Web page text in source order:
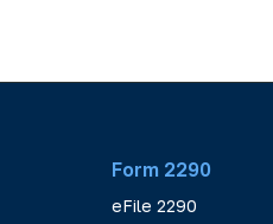
Form 2290
eFile 2290